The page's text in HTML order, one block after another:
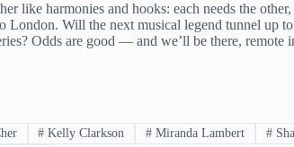
like harmonies and hooks: each needs the
London. Will the next musical legend tunnel up
Odds are good — and we’ll be there, remote
# Kelly Clarkson # Miranda Lambert #